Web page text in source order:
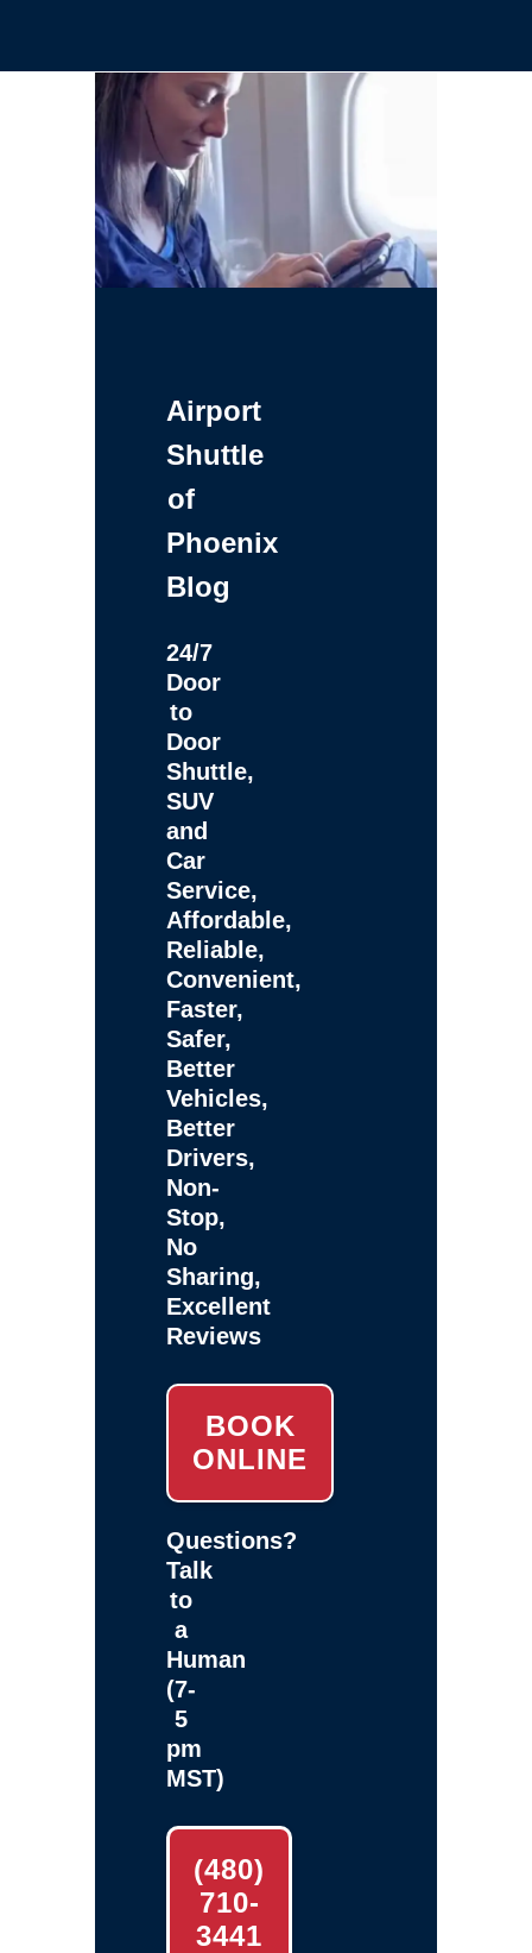
Airport
Shuttle
of
Phoenix
Blog
24/7
Door
to
Door
Shuttle,
SUV
and
Car
Service,
Affordable,
Reliable,
Convenient,
Faster,
Safer,
Better
Vehicles,
Better
Drivers,
Non-
Stop,
No
Sharing,
Excellent
Reviews
BOOK
ONLINE
Questions?
Talk
to
a
Human
(7-
5
pm
MST)
(480)
710-
3441